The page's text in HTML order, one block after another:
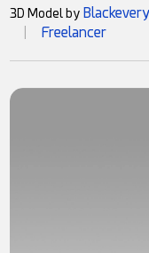
3D Model by
Freelancer